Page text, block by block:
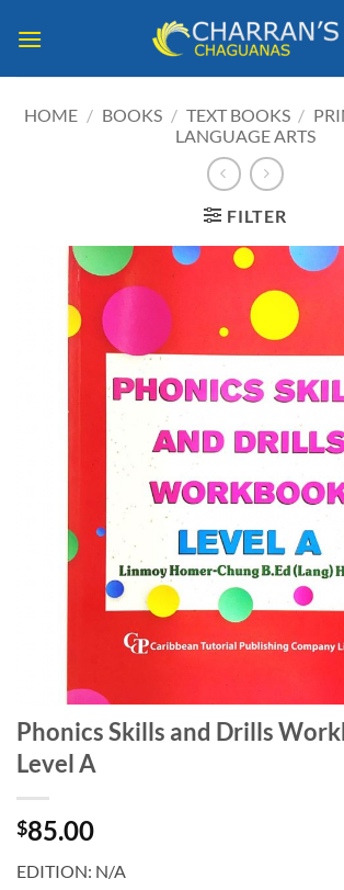
HOME / BOOKS / TEXT BOOKS /
LANGUAGE ARTS
FILTER
Phonics Skills and Drills
Level A
$85.00
EDITION: N/A